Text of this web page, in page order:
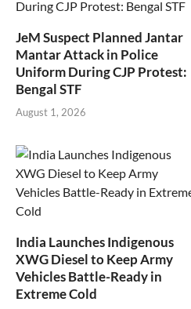
JeM Suspect Planned Jantar
Mantar Attack in Police
Uniform During CJP Protest:
Bengal STF
August 1, 2026
India Launches Indigenous
XWG Diesel to Keep Army
Vehicles Battle-Ready in
Extreme Cold